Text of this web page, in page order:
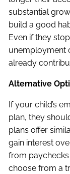
substantial
build a good
Even if they
unemployment
already
Alternative
If your child’s
plan, they
plans offer
gain interest
from paychecks
choose from a